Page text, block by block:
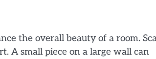
the overall beauty of a room.
A small piece on a large wall can